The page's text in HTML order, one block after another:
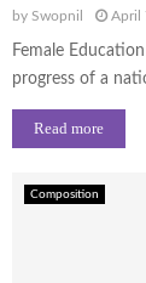
by Swopnil April
Female
progress of a
Read more
Composition